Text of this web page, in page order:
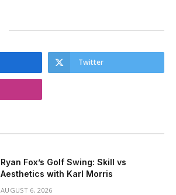
Twitter
Ryan Fox’s Golf Swing: Skill vs
Aesthetics with Karl Morris
AUGUST 6, 2026